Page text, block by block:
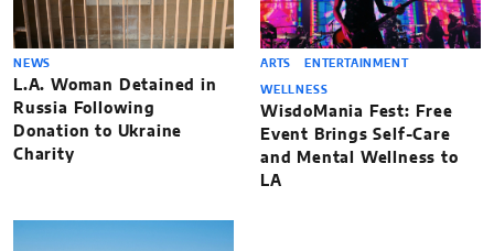
NEWS
L.A. Woman Detained in
Russia Following
Donation to Ukraine
Charity
ARTS ENTERTAINMENT
WELLNESS
WisdoMania Fest: Free
Event Brings Self-Care
and Mental Wellness to
LA